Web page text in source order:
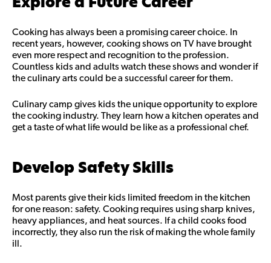
Cooking has always been a promising career choice. In
recent years, however, cooking shows on TV have brought
even more respect and recognition to the profession.
Countless kids and adults watch these shows and wonder if
the culinary arts could be a successful career for them.
Culinary camp gives kids the unique opportunity to explore
the cooking industry. They learn how a kitchen operates and
get a taste of what life would be like as a professional chef.
Develop Safety Skills
Most parents give their kids limited freedom in the kitchen
for one reason: safety. Cooking requires using sharp knives,
heavy appliances, and heat sources. If a child cooks food
incorrectly, they also run the risk of making the whole family
ill.